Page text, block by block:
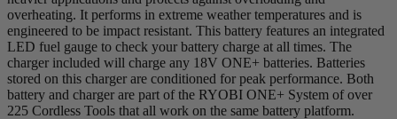
overheating. It performs in extreme weather temperatures and is
engineered to be impact resistant. This battery features an integrated
LED fuel gauge to check your battery charge at all times. The
charger included will charge any 18V ONE+ batteries. Batteries
stored on this charger are conditioned for peak performance. Both
battery and charger are part of the RYOBI ONE+ System of over
225 Cordless Tools that all work on the same battery platform.